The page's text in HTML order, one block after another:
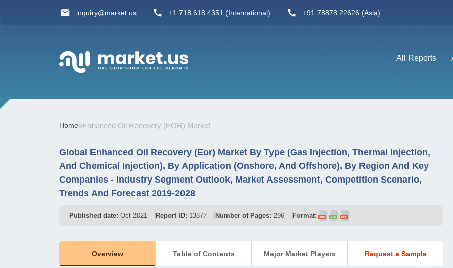
inquiry@market.us +1 718 618 4351 (International) +91 78878 22626 (Asia)
All Reports
Home»Enhanced Oil Recovery (EOR) Market
Global Enhanced Oil Recovery (Eor) Market By Type (Gas Injection, Thermal Injection,
And Chemical Injection), By Application (Onshore, And Offshore), By Region And Key
Companies - Industry Segment Outlook, Market Assessment, Competition Scenario,
Trends And Forecast 2019-2028
Published date: Oct 2021 Report ID: 13877 Number of Pages: 296 Format:
Overview Table of Contents Major Market Players Request a Sample